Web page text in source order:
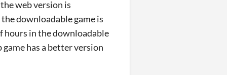
web version is
downloadable game is
hours in the downloadable
has a better version